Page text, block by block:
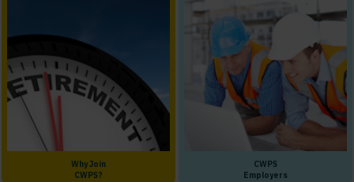
Why Join
CWPS?
CWPS
Employers